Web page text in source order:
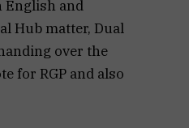
English and
Hub matter, Dual
over the
for RGP and also